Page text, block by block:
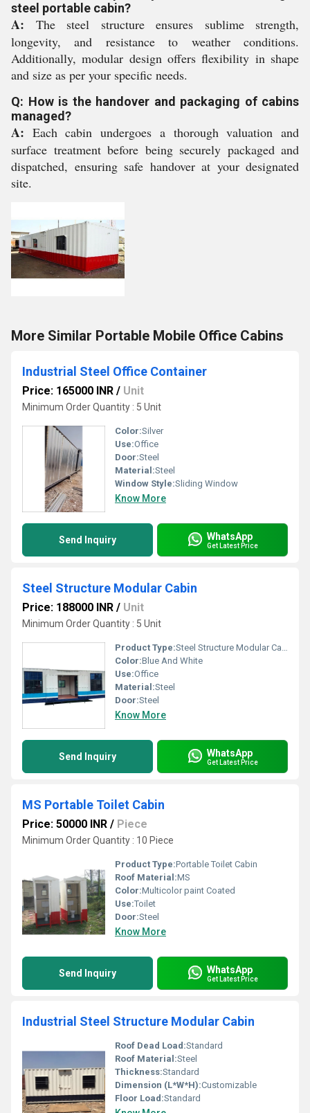
steel portable cabin?
A: The steel structure ensures sublime strength,
longevity, and resistance to weather conditions.
Additionally, modular design offers flexibility in shape
and size as per your specific needs.
Q: How is the handover and packaging of cabins
managed?
A: Each cabin undergoes a thorough valuation and
surface treatment before being securely packaged and
dispatched, ensuring safe handover at your designated
site.
More Similar Portable Mobile Office Cabins
Industrial Steel Office Container
Price: 165000 INR / Unit
Minimum Order Quantity : 5 Unit
Color:Silver
Use:Office
Door:Steel
Material:Steel
Window Style:Sliding Window
Know More
Send Inquiry WhatsApp
Get Latest Price
Steel Structure Modular Cabin
Price: 188000 INR / Unit
Minimum Order Quantity : 5 Unit
Product Type:Steel Structure Modular Cabin
Color:Blue And White
Use:Office
Material:Steel
Door:Steel
Know More
Send Inquiry WhatsApp
Get Latest Price
MS Portable Toilet Cabin
Price: 50000 INR / Piece
Minimum Order Quantity : 10 Piece
Product Type:Portable Toilet Cabin
Roof Material:MS
Color:Multicolor paint Coated
Use:Toilet
Door:Steel
Know More
Send Inquiry WhatsApp
Get Latest Price
Industrial Steel Structure Modular Cabin
Roof Dead Load:Standard
Roof Material:Steel
Thickness:Standard
Dimension (L*W*H):Customizable
Floor Load:Standard